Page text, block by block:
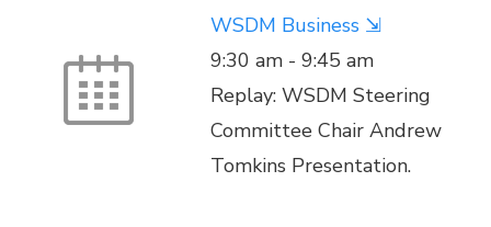
WSDM Business ⇲
9:30 am - 9:45 am
Replay: WSDM Steering
Committee Chair Andrew
Tomkins Presentation.